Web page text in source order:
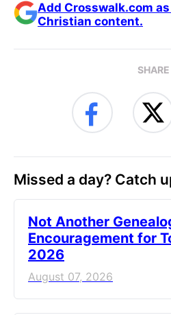
Add Crosswalk.com
Christian content.
SHARE
Missed a day? Catch
Not Another
Encouragement for
2026
August 07, 2026